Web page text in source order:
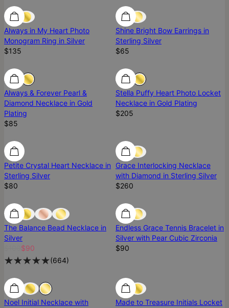
Nicky Hilton's Favorite Nicky Hilton's Favorite
Always in My Heart Photo
Monogram Ring in Silver
$135
Ready To Ship
Shine Bright Bow Earrings in
Sterling Silver
$65
New Arrival New Arrival
Always & Forever Pearl &
Diamond Necklace​ in Gold
Plating
$85
Stella Puffy Heart Photo Locket
Necklace in Gold Plating
$205
Ready To Ship Ready To Ship
Petite Crystal Heart Necklace in
Sterling Silver
$80
Diamond
Grace Interlocking Necklace
with Diamond in Sterling Silver
$260
Most Loved Most Loved
The Balance Bead Necklace in
Silver
$90
(664)
Ready To Ship
Endless Grace Tennis Bracelet in
Silver with Pear Cubic Zirconia
$90
Noel Initial Necklace with
Diamond
Made to Treasure Initials Locket